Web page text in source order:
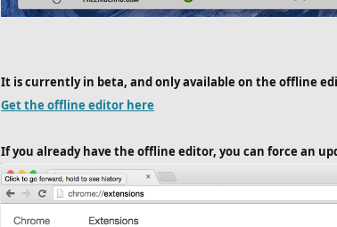
It is currently in beta, and only available on the offline
Get the offline editor here
If you already have the offline editor, you can force an